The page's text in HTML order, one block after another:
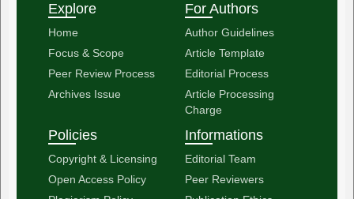
Explore
Home
Focus & Scope
Peer Review Process
Archives Issue
For Authors
Author Guidelines
Article Template
Editorial Process
Article Processing
Charge
Policies
Copyright & Licensing
Open Access Policy
Informations
Editorial Team
Peer Reviewers